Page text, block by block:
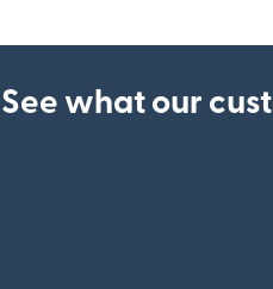
See what our